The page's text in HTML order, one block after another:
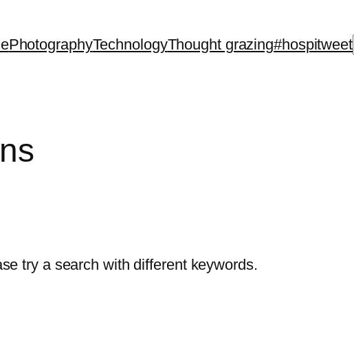
PhotographyTechnologyThought grazing#hospitweet
try a search with different keywords.